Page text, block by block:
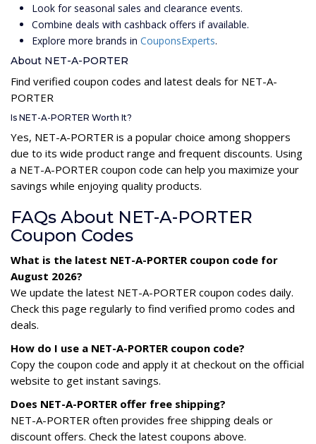
Look for seasonal sales and clearance events.
Combine deals with cashback offers if available.
Explore more brands in CouponsExperts.
About NET-A-PORTER
Find verified coupon codes and latest deals for NET-A-
PORTER
Is NET-A-PORTER Worth It?
Yes, NET-A-PORTER is a popular choice among shoppers
due to its wide product range and frequent discounts. Using
a NET-A-PORTER coupon code can help you maximize your
savings while enjoying quality products.
FAQs About NET-A-PORTER
Coupon Codes
What is the latest NET-A-PORTER coupon code for
August 2026?
We update the latest NET-A-PORTER coupon codes daily.
Check this page regularly to find verified promo codes and
deals.
How do I use a NET-A-PORTER coupon code?
Copy the coupon code and apply it at checkout on the official
website to get instant savings.
Does NET-A-PORTER offer free shipping?
NET-A-PORTER often provides free shipping deals or
discount offers. Check the latest coupons above.